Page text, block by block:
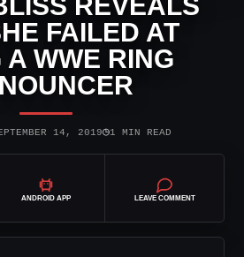
FAILED AT
A WWE RING
14, 2019◷1 MIN READ
ANDROID APP LEAVE COMMENT